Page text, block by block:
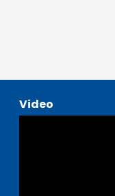
Video